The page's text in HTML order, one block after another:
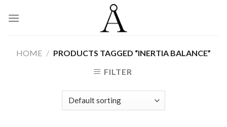
HOME / PRODUCTS TAGGED “INERTIA BALANCE”
FILTER